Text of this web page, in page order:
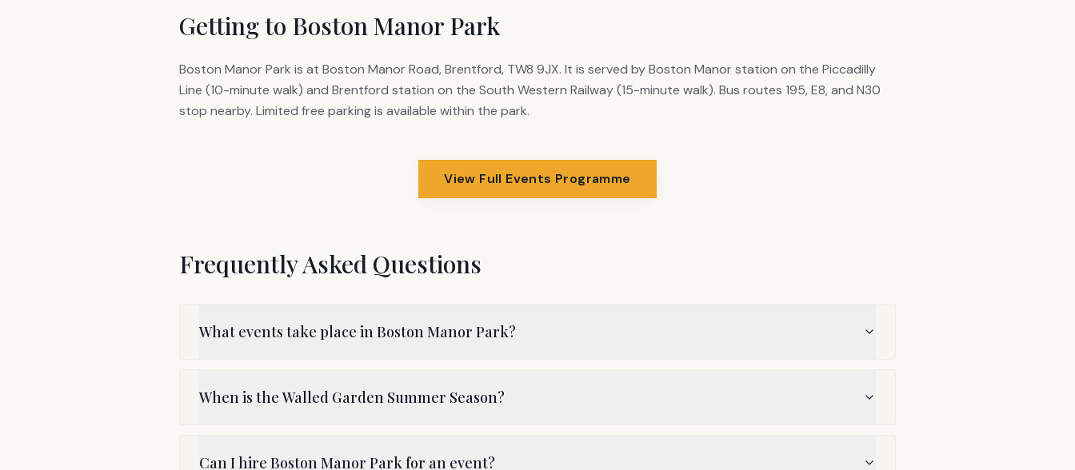
Getting to Boston Manor Park
Boston Manor Park is at Boston Manor Road, Brentford, TW8 9JX. It is served by Boston Manor station on the Piccadilly
Line (10-minute walk) and Brentford station on the South Western Railway (15-minute walk). Bus routes 195, E8, and N30
stop nearby. Limited free parking is available within the park.
View Full Events Programme
Frequently Asked Questions
What events take place in Boston Manor Park?
When is the Walled Garden Summer Season?
Can I hire Boston Manor Park for an event?